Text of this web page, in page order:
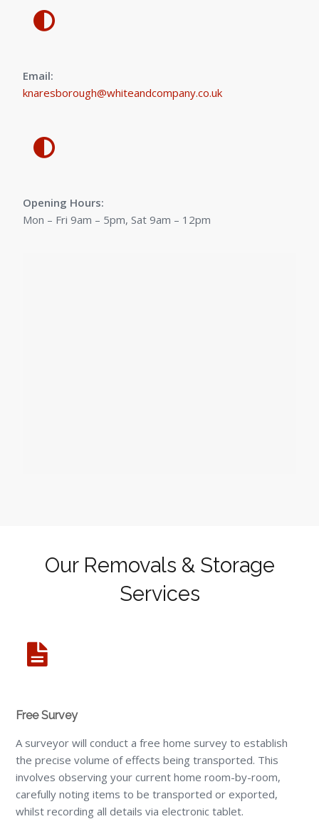
Email:
knaresborough@whiteandcompany.co.uk
Opening Hours:
Mon – Fri 9am – 5pm, Sat 9am – 12pm
Our Removals & Storage
Services
Free Survey
A surveyor will conduct a free home survey to establish
the precise volume of effects being transported. This
involves observing your current home room-by-room,
carefully noting items to be transported or exported,
whilst recording all details via electronic tablet.